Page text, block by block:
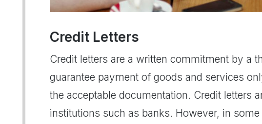
Credit Letters
Credit letters are a written commitment by a
guarantee payment of goods and services
the acceptable documentation. Credit letters
institutions such as banks. However, in